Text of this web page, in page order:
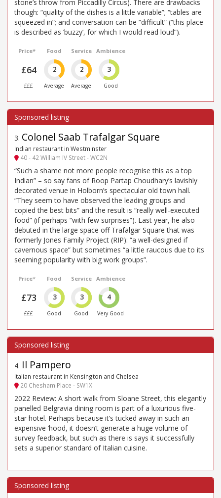
stone’s throw from Piccadilly Circus). There are drawbacks
though: “quality of the dishes is a little variable”; “tables are
squeezed in”; and conversation can be “difficult” (“this place
is described as ’buzzy’, for which I would read loud”).
Price*
£64
£££
Food
2
Average
Service
2
Average
Ambience
3
Good
3. Colonel Saab Trafalgar Square
Indian restaurant in Westminster
40 - 42 William IV Street - WC2N
“Such a shame not more people recognise this as a top
Indian” – so say fans of Roop Partap Choudhary’s lavishly
decorated venue in Holborn’s spectacular old town hall.
“They seem to have observed the leading groups and
copied the best bits” and the result is “really well-executed
food” (if perhaps “with few surprises”). Last year, he also
debuted in the large space off Trafalgar Square that was
formerly Jones Family Project (RIP): “a well-designed if
cavernous space” but sometimes “a little raucous due to its
seeming popularity with big work groups”.
Price*
£73
£££
Food
3
Good
Service
3
Good
Ambience
4
Very Good
4. Il Pampero
Italian restaurant in Kensington and Chelsea
20 Chesham Place - SW1X
2022 Review: A short walk from Sloane Street, this elegantly
panelled Belgravia dining room is part of a luxurious five-
star hotel. Perhaps because it’s tucked away in such an
expensive ’hood, it doesn’t generate a huge volume of
survey feedback, but such as there is says it successfully
sets a superior standard of Italian cuisine.